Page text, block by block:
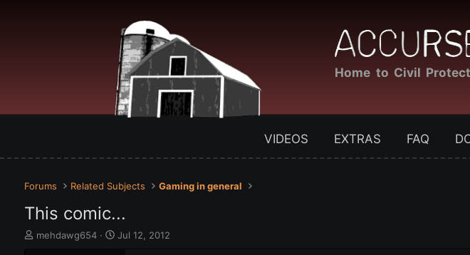
Home to Civil
VIDEOS EXTRAS FAQ
Forums Related Subjects Gaming in general
This comic...
T
mehdawg654
S
Jul 12, 2012